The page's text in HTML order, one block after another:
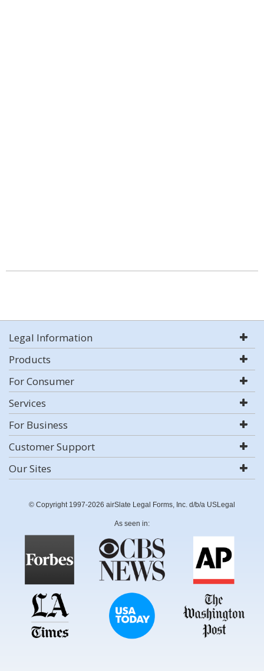
Legal Information
Products
For Consumer
Services
For Business
Customer Support
Our Sites
© Copyright 1997-2026 airSlate Legal Forms, Inc. d/b/a USLegal
As seen in: